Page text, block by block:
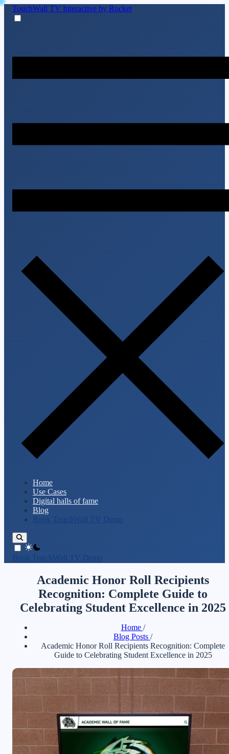
TouchWall TV Interactive by Rocket
Home
Use Cases
Digital halls of fame
Blog
Book TouchWall TV Demo
theme switcher
Book TouchWall TV Demo
Academic Honor Roll Recipients
Recognition: Complete Guide to
Celebrating Student Excellence in 2025
Home /
Blog Posts /
Academic Honor Roll Recipients Recognition: Complete
Guide to Celebrating Student Excellence in 2025